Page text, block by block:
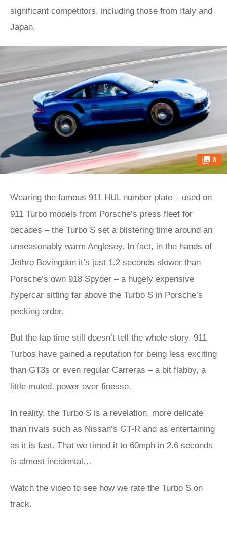
significant competitors, including those from Italy and
Japan.
8
Wearing the famous 911 HUL number plate – used on
911 Turbo models from Porsche’s press fleet for
decades – the Turbo S set a blistering time around an
unseasonably warm Anglesey. In fact, in the hands of
Jethro Bovingdon it’s just 1.2 seconds slower than
Porsche’s own 918 Spyder – a hugely expensive
hypercar sitting far above the Turbo S in Porsche’s
pecking order.
But the lap time still doesn’t tell the whole story. 911
Turbos have gained a reputation for being less exciting
than GT3s or even regular Carreras – a bit flabby, a
little muted, power over finesse.
In reality, the Turbo S is a revelation, more delicate
than rivals such as Nissan’s GT-R and as entertaining
as it is fast. That we timed it to 60mph in 2.6 seconds
is almost incidental…
Watch the video to see how we rate the Turbo S on
track.